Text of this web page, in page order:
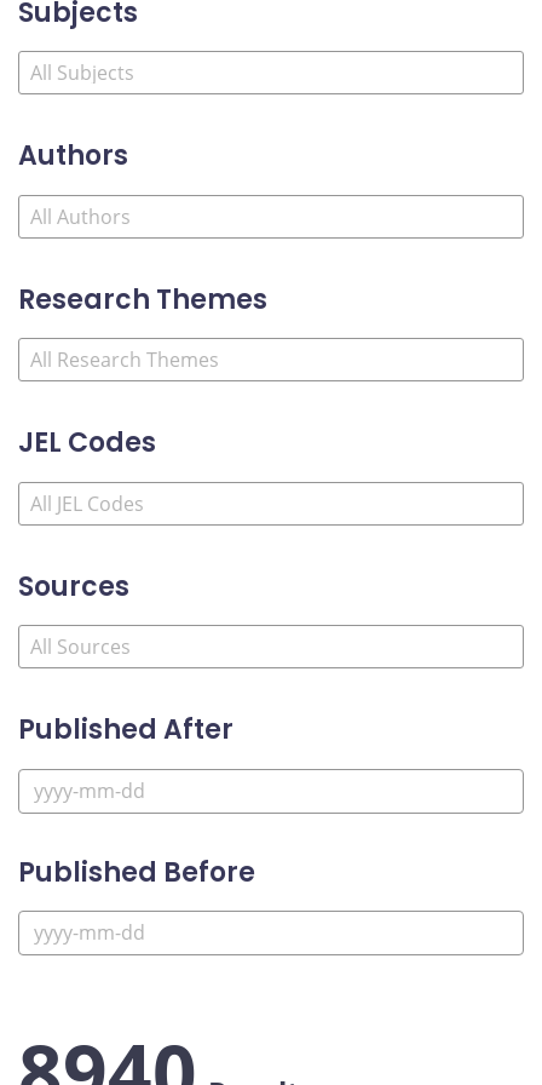
Subjects
Authors
Research Themes
JEL Codes
Sources
Published After
Published Before